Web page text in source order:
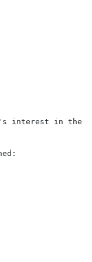
25
R
interest in the
A
25